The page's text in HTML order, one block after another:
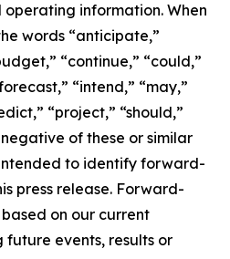
information. When
words “anticipate,”
“continue,” “could,”
“intend,” “may,”
“project,” “should,”
of these or similar
to identify forward-
press release. Forward-
on our current
events, results or